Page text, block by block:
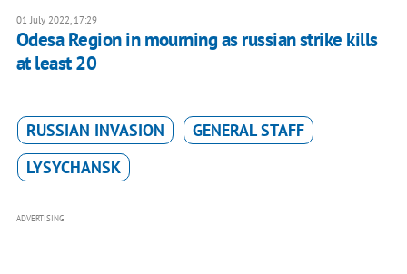
01 July 2022, 17:29
Odesa Region in mourning as russian strike kills
at least 20
RUSSIAN INVASION
GENERAL STAFF
LYSYCHANSK
ADVERTISING